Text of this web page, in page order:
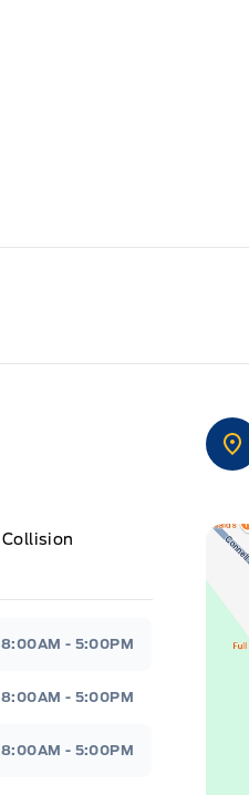
Collision
8:00AM - 5:00PM
8:00AM - 5:00PM
8:00AM - 5:00PM